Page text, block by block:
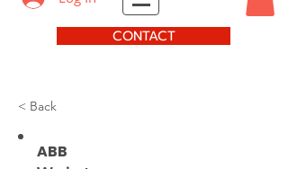
CONTACT
< Back
ABB